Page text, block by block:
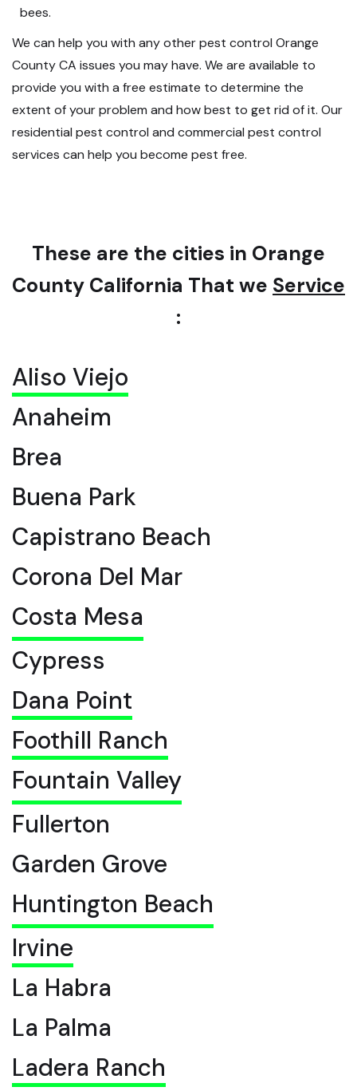
bees.
We can help you with any other pest control Orange
County CA issues you may have. We are available to
provide you with a free estimate to determine the
extent of your problem and how best to get rid of it. Our
residential pest control and commercial pest control
services can help you become pest free.
These are the cities in Orange
County California That we Service
:
Aliso Viejo
Anaheim
Brea
Buena Park
Capistrano Beach
Corona Del Mar
Costa Mesa
Cypress
Dana Point
Foothill Ranch
Fountain Valley
Fullerton
Garden Grove
Huntington Beach
Irvine
La Habra
La Palma
Ladera Ranch